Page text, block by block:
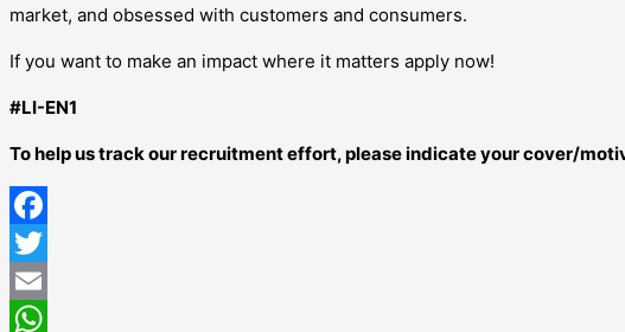
market, and obsessed with customers and consumers.
If you want to make an impact where it matters apply now!
#LI-EN1
To help us track our recruitment effort, please indicate your cover/
Facebook
Twitter
Email